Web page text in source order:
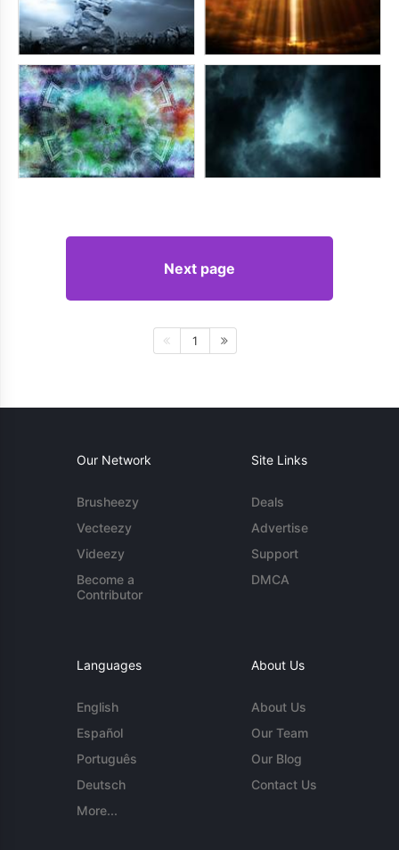
Next page
1
Our Network
Brusheezy
Vecteezy
Videezy
Become a
Contributor
Site Links
Deals
Advertise
Support
DMCA
Languages
English
Español
Português
Deutsch
More...
About Us
About Us
Our Team
Our Blog
Contact Us